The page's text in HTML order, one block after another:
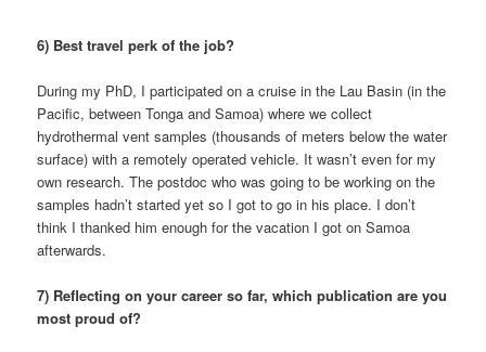
6) Best travel perk of the job?
During my PhD, I participated on a cruise in the Lau Basin (in the
Pacific, between Tonga and Samoa) where we collect
hydrothermal vent samples (thousands of meters below the water
surface) with a remotely operated vehicle. It wasn’t even for my
own research. The postdoc who was going to be working on the
samples hadn’t started yet so I got to go in his place. I don’t
think I thanked him enough for the vacation I got on Samoa
afterwards.
7) Reflecting on your career so far, which publication are you
most proud of?